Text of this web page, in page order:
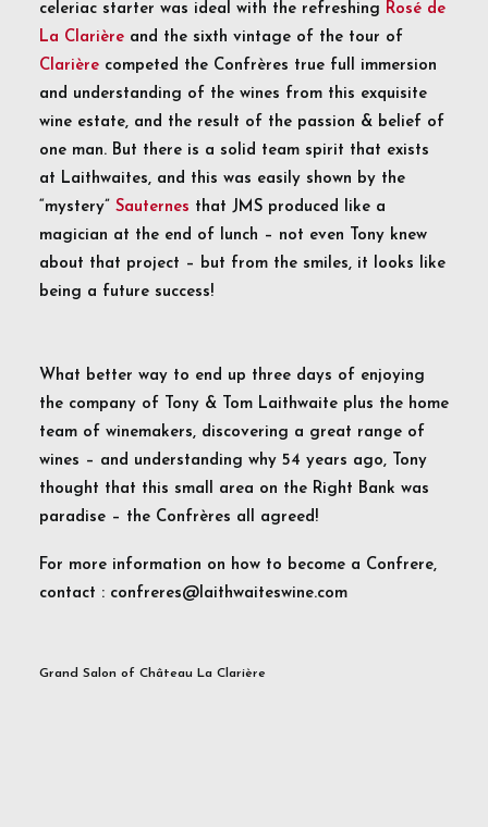
celeriac starter was ideal with the refreshing Rosé de
La Clarière and the sixth vintage of the tour of
Clarière competed the Confrères true full immersion
and understanding of the wines from this exquisite
wine estate, and the result of the passion & belief of
one man. But there is a solid team spirit that exists
at Laithwaites, and this was easily shown by the
“mystery” Sauternes that JMS produced like a
magician at the end of lunch – not even Tony knew
about that project – but from the smiles, it looks like
being a future success!
What better way to end up three days of enjoying
the company of Tony & Tom Laithwaite plus the home
team of winemakers, discovering a great range of
wines – and understanding why 54 years ago, Tony
thought that this small area on the Right Bank was
paradise – the Confrères all agreed!
For more information on how to become a Confrere,
contact : confreres@laithwaiteswine.com
Grand Salon of Château La Clarière